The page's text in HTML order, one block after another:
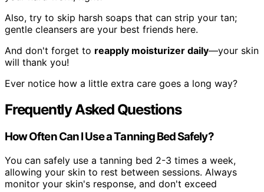
Also, try to skip harsh soaps that can strip your tan;
gentle cleansers are your best friends here.
And don't forget to reapply moisturizer daily—your skin
will thank you!
Ever notice how a little extra care goes a long way?
Frequently Asked Questions
How Often Can I Use a Tanning Bed Safely?
You can safely use a tanning bed 2-3 times a week,
allowing your skin to rest between sessions. Always
monitor your skin's response, and don't exceed